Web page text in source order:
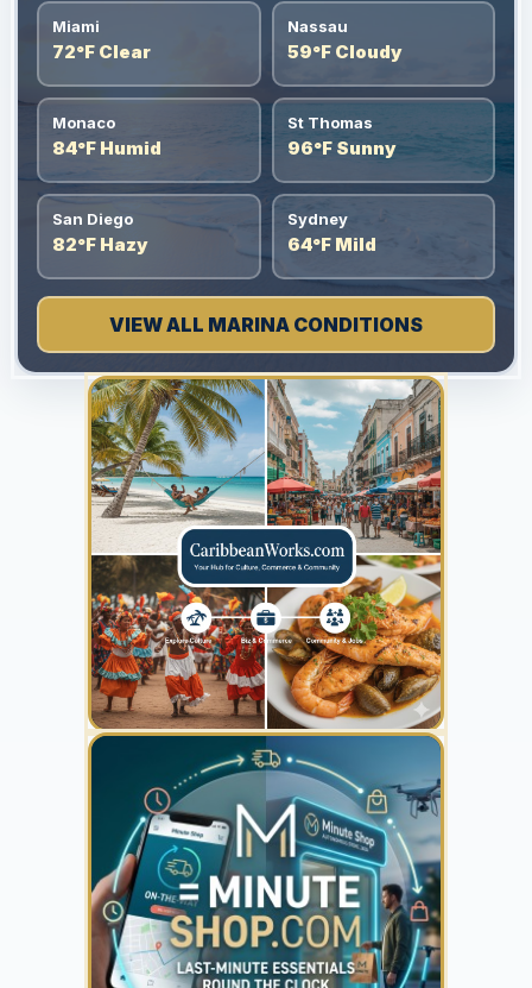
Miami
72°F Clear
Nassau
59°F Cloudy
Monaco
84°F Humid
St Thomas
96°F Sunny
San Diego
82°F Hazy
Sydney
64°F Mild
VIEW ALL MARINA CONDITIONS
YOUR AD HERE
300 x 300